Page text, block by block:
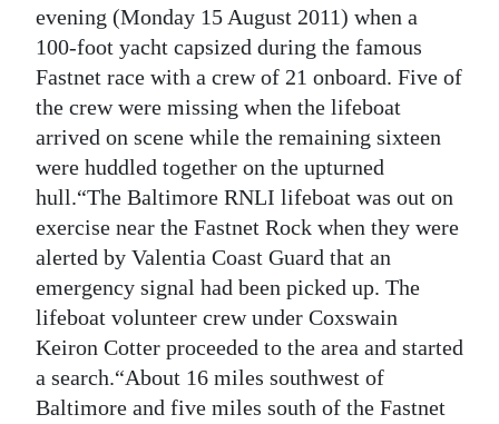
RG
Podcast
Jobs
Classifieds
Obituaries
Weather
Digital
edition
RGMags
evening (Monday 15 August 2011) when a
100-foot yacht capsized during the famous
Fastnet race with a crew of 21 onboard. Five of
the crew were missing when the lifeboat
arrived on scene while the remaining sixteen
were huddled together on the upturned
hull.“The Baltimore RNLI lifeboat was out on
exercise near the Fastnet Rock when they were
alerted by Valentia Coast Guard that an
emergency signal had been picked up. The
lifeboat volunteer crew under Coxswain
Keiron Cotter proceeded to the area and started
a search.“About 16 miles southwest of
Baltimore and five miles south of the Fastnet